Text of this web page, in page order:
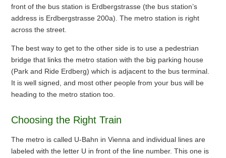
front of the bus station is Erdbergstrasse (the bus station’s
address is Erdbergstrasse 200a). The metro station is right
across the street.
The best way to get to the other side is to use a pedestrian
bridge that links the metro station with the big parking house
(Park and Ride Erdberg) which is adjacent to the bus terminal.
It is well signed, and most other people from your bus will be
heading to the metro station too.
Choosing the Right Train
The metro is called U-Bahn in Vienna and individual lines are
labeled with the letter U in front of the line number. This one is